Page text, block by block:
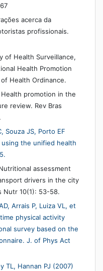
acerca da
profissionais.
of Health Surveillance,
Health Promotion
Health Ordinance.
Health promotion in the
review. Rev Bras
Souza JS, Porto EF
the unified health
assessment
drivers in the city
Nutr 10(1): 53-58.
Arrais P, Luiza VL, et
physical activity
survey based on the
J. of Phys Act
TL, Hannan PJ (2007)